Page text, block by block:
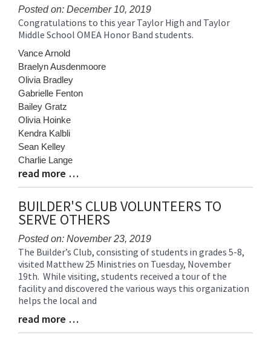
Posted on: December 10, 2019
Blog
Entry
Synopsis
Begin
Congratulations to this year Taylor High and Taylor
Middle School OMEA Honor Band students.
Vance Arnold
Braelyn Ausdenmoore
Olivia Bradley
Gabrielle Fenton
Bailey Gratz
Olivia Hoinke
Kendra Kalbli
Sean Kelley
Charlie Lange
Blog
Entry
Synopsis
End
read more …
BUILDER'S CLUB VOLUNTEERS TO
SERVE OTHERS
Posted on: November 23, 2019
Blog
Entry
Synopsis
Begin
The Builder’s Club, consisting of students in grades 5-8,
visited Matthew 25 Ministries on Tuesday, November
19th. While visiting, students received a tour of the
facility and discovered the various ways this organization
helps the local and
Blog
Entry
read more …